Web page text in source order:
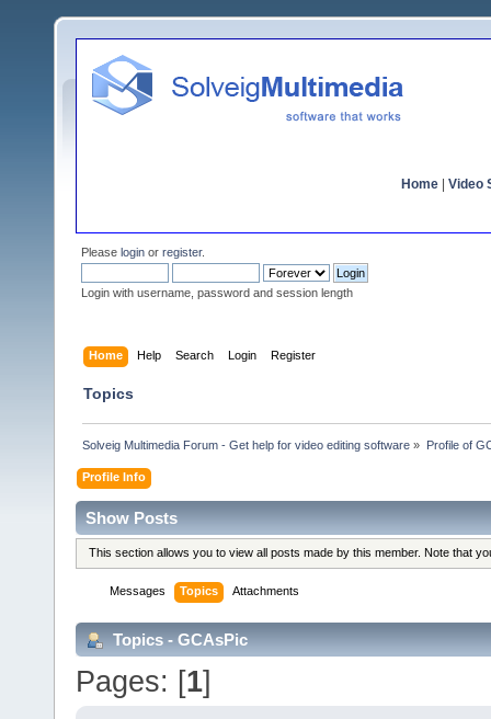
Home Video
Please login or register.
Login with username, password and session length
Home Help Search Login Register
Topics
Solveig Multimedia Forum - Get help for video editing software » Profile of
Profile Info
Show Posts
This section allows you to view all posts made by this member. Note that
Messages Topics Attachments
Topics - GCAsPic
Pages: [1]